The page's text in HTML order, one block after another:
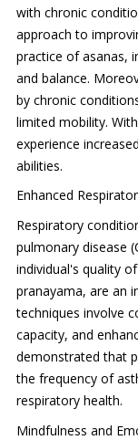
with chronic
approach to
practice of asanas,
and balance.
by chronic
limited mobility.
experience
abilities.
Enhanced
Respiratory
pulmonary disease
individual's quality
pranayama, are an
techniques involve
capacity, and
demonstrated that
the frequency of
respiratory health.
Mindfulness and